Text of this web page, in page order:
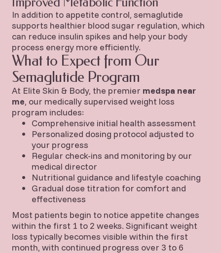
In addition to appetite control, semaglutide
supports healthier blood sugar regulation, which
can reduce insulin spikes and help your body
process energy more efficiently.
What to Expect from Our
Semaglutide Program
At Elite Skin & Body, the premier medspa near
me, our medically supervised weight loss
program includes:
Comprehensive initial health assessment
Personalized dosing protocol adjusted to
your progress
Regular check-ins and monitoring by our
medical director
Nutritional guidance and lifestyle coaching
Gradual dose titration for comfort and
effectiveness
Most patients begin to notice appetite changes
within the first 1 to 2 weeks. Significant weight
loss typically becomes visible within the first
month, with continued progress over 3 to 6